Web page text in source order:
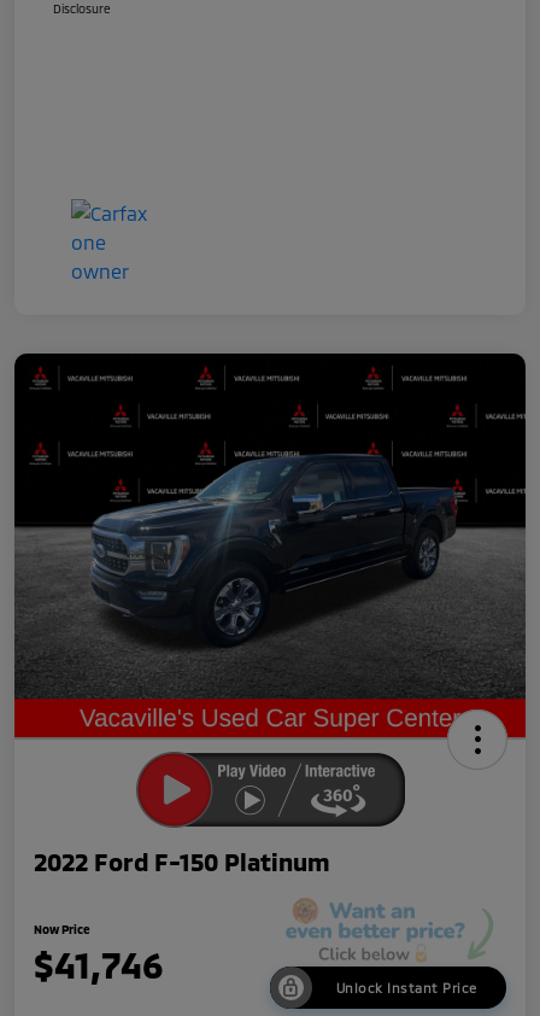
Disclosure
2022 Ford F-150 Platinum
Now Price
$41,746
Unlock Instant Price